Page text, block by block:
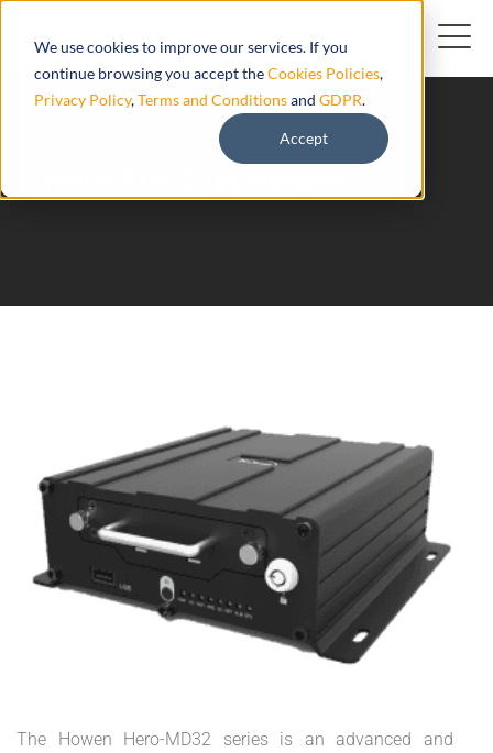
We use cookies to improve our services. If you
continue browsing you accept theCookies Policies,
Privacy Policy,Terms and Conditionsand GDPR.
Accept
The Howen Hero-MD32 series is an advanced and